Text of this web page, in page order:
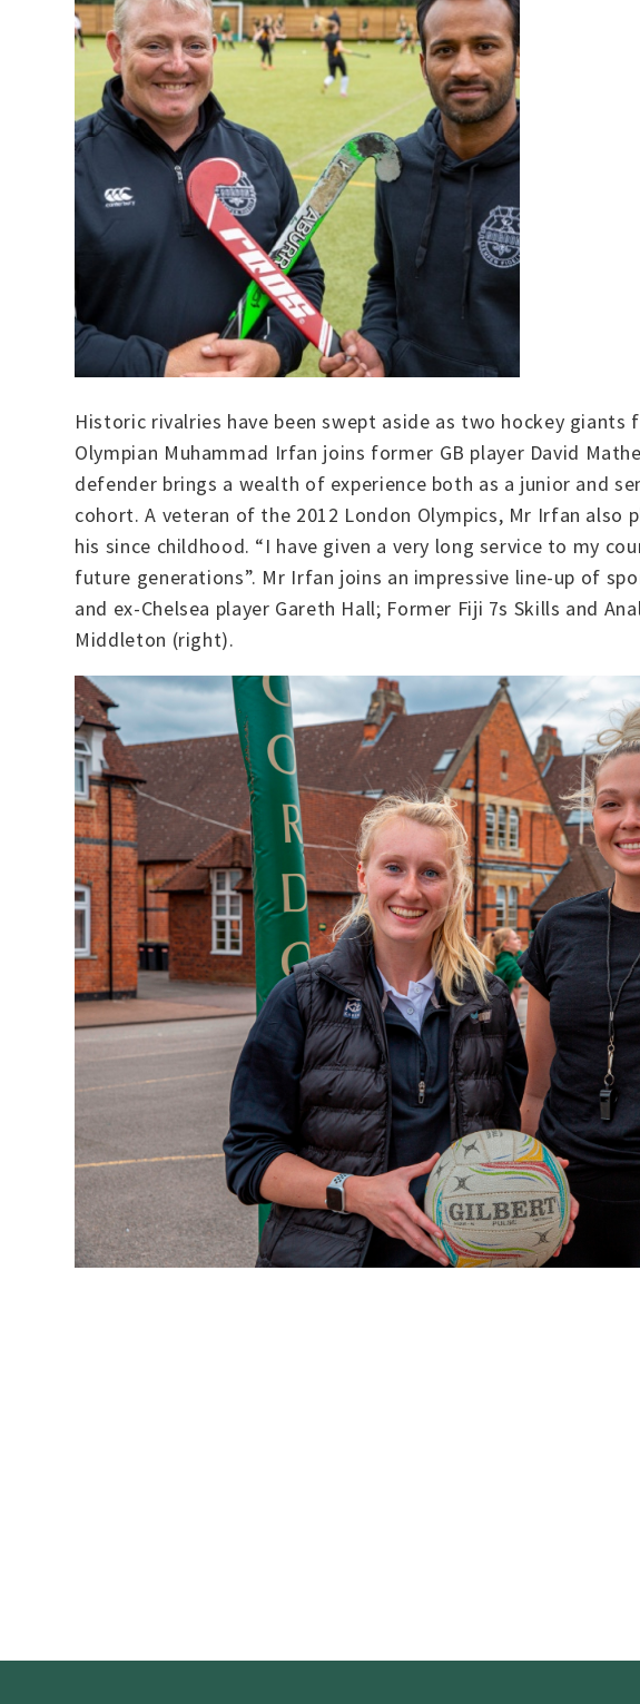
Historic rivalries have been swept aside as two hockey
Olympian Muhammad Irfan joins former GB player David
defender brings a wealth of experience both as a junior and
cohort. A veteran of the 2012 London Olympics, Mr Irfan also
his since childhood. “I have given a very long service to my
future generations”. Mr Irfan joins an impressive line-up of
and ex-Chelsea player Gareth Hall; Former Fiji 7s Skills and
Middleton (right).